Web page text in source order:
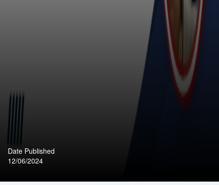
Date Published
12/06/2024